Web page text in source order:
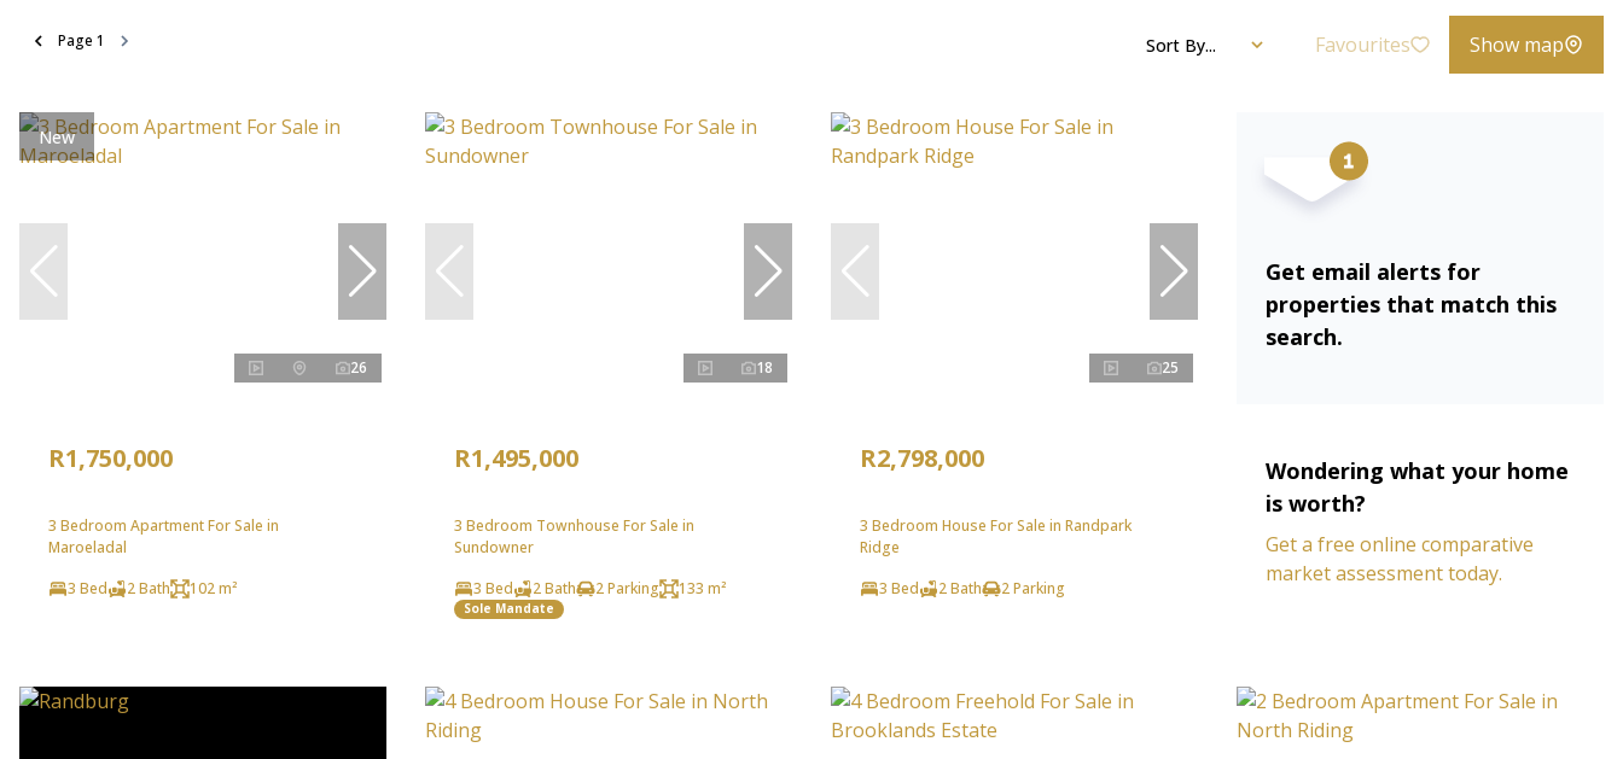
Page 1 Sort By... Favourites Show map
New
26
R1,750,000
3 Bedroom Apartment For Sale in
Maroeladal
3 Bed
2 Bath 102 m²
18
R1,495,000
3 Bedroom Townhouse For Sale in
Sundowner
3 Bed
2 Bath 2 Parking 133 m²
Sole Mandate
25
R2,798,000
3 Bedroom House For Sale in Randpark
Ridge
3 Bed
2 Bath 2 Parking
Get email alerts for
properties that match this
search.
Wondering what your home
is worth?
Get a free online comparative
market assessment today.